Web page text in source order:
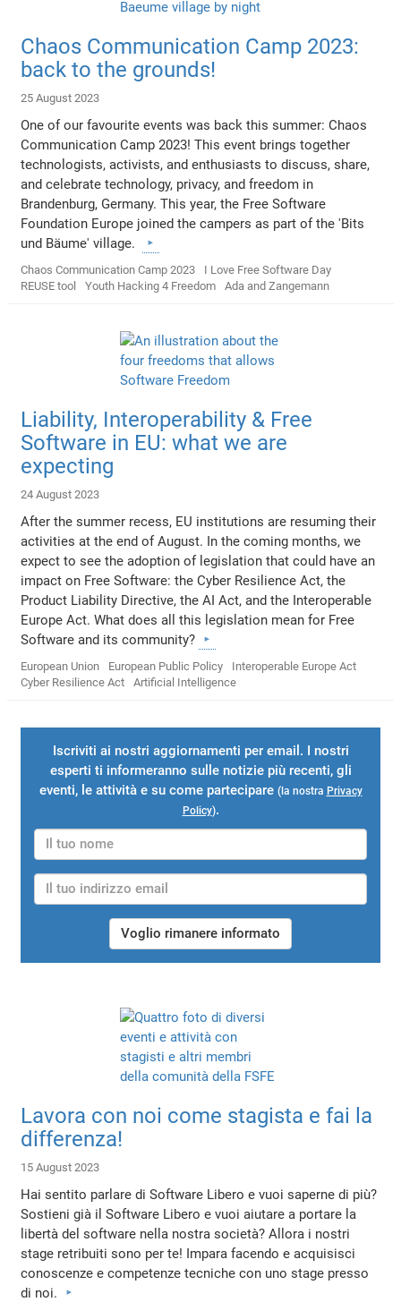
Chaos Communication Camp 2023:
back to the grounds!
25 August 2023
One of our favourite events was back this summer: Chaos
Communication Camp 2023! This event brings together
technologists, activists, and enthusiasts to discuss, share,
and celebrate technology, privacy, and freedom in
Brandenburg, Germany. This year, the Free Software
Foundation Europe joined the campers as part of the 'Bits
und Bäume' village.
Chaos Communication Camp 2023
I Love Free Software Day
REUSE tool
Youth Hacking 4 Freedom Ada and Zangemann
Liability, Interoperability & Free
Software in EU: what we are
expecting
24 August 2023
After the summer recess, EU institutions are resuming their
activities at the end of August. In the coming months, we
expect to see the adoption of legislation that could have an
impact on Free Software: the Cyber Resilience Act, the
Product Liability Directive, the AI Act, and the Interoperable
Europe Act. What does all this legislation mean for Free
Software and its community?
European Union European Public Policy
Interoperable Europe Act
Cyber Resilience Act
Artificial Intelligence
Iscriviti ai nostri aggiornamenti per email. I nostri
esperti ti informeranno sulle notizie più recenti, gli
eventi, le attività e su come partecipare (la nostra Privacy
Policy).
Voglio rimanere informato
Lavora con noi come stagista e fai la
differenza!
15 August 2023
Hai sentito parlare di Software Libero e vuoi saperne di più?
Sostieni già il Software Libero e vuoi aiutare a portare la
libertà del software nella nostra società? Allora i nostri
stage retribuiti sono per te! Impara facendo e acquisisci
conoscenze e competenze tecniche con uno stage presso
di noi.